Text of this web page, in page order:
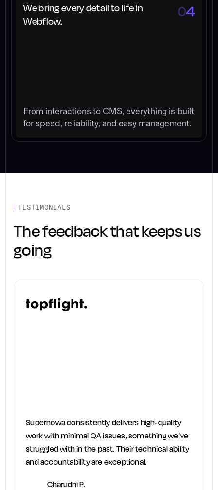
We bring every detail to life in
Webflow.
04
From interactions to CMS, everything is built
for speed, reliability, and easy management.
TESTIMONIALS
The feedback that keeps us
going
Supernowa consistently delivers high-quality
work with minimal QA issues, something we've
struggled with in the past. Their technical ability
and accountability are exceptional.
Charudhi P.